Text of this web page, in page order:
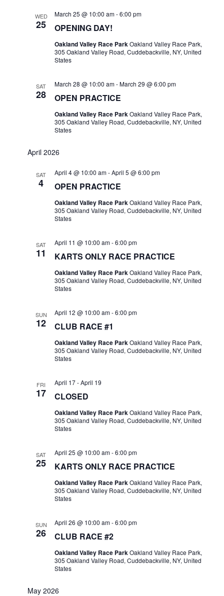
WED
25 OPENING DAY!
March 25 @ 10:00 am-6:00 pm
Oakland Valley Race ParkOakland Valley Race Park,
305 Oakland Valley Road, Cuddebackville, NY, United
States
SAT
28 OPEN PRACTICE
March 28 @ 10:00 am-March 29 @ 6:00 pm
Oakland Valley Race ParkOakland Valley Race Park,
305 Oakland Valley Road, Cuddebackville, NY, United
States
April 2026
SAT
4 OPEN PRACTICE
April 4 @ 10:00 am-April 5 @ 6:00 pm
Oakland Valley Race ParkOakland Valley Race Park,
305 Oakland Valley Road, Cuddebackville, NY, United
States
SAT
11 KARTS ONLY RACE PRACTICE
April 11 @ 10:00 am-6:00 pm
Oakland Valley Race ParkOakland Valley Race Park,
305 Oakland Valley Road, Cuddebackville, NY, United
States
SUN
12 CLUB RACE #1
April 12 @ 10:00 am-6:00 pm
Oakland Valley Race ParkOakland Valley Race Park,
305 Oakland Valley Road, Cuddebackville, NY, United
States
FRI
17 CLOSED
April 17-April 19
Oakland Valley Race ParkOakland Valley Race Park,
305 Oakland Valley Road, Cuddebackville, NY, United
States
SAT
25 KARTS ONLY RACE PRACTICE
April 25 @ 10:00 am-6:00 pm
Oakland Valley Race ParkOakland Valley Race Park,
305 Oakland Valley Road, Cuddebackville, NY, United
States
SUN
26 CLUB RACE #2
April 26 @ 10:00 am-6:00 pm
Oakland Valley Race ParkOakland Valley Race Park,
305 Oakland Valley Road, Cuddebackville, NY, United
States
May 2026